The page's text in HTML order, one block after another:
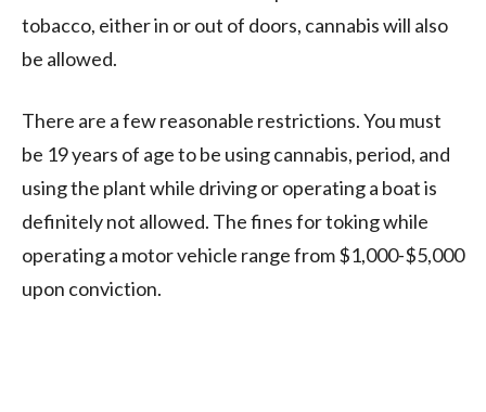
tobacco, either in or out of doors, cannabis will also
be allowed.
There are a few reasonable restrictions. You must
be 19 years of age to be using cannabis, period, and
using the plant while driving or operating a boat is
definitely not allowed. The fines for toking while
operating a motor vehicle range from $1,000-$5,000
upon conviction.